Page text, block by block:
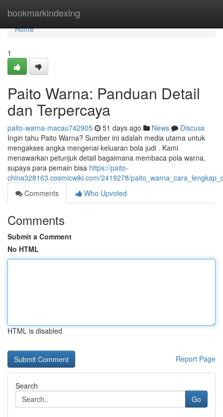
bookmarkindexing
Home
Home
1
Paito Warna: Panduan Detail
dan Terpercaya
paito-warna-macau742905 51 days ago News
Discuss
Ingin tahu Paito Warna? Sumber ini adalah media utama untuk
mengakses angka mengenai keluaran bola judi . Kami
menawarkan petunjuk detail bagaimana membaca pola warna,
supaya para pemain bisa https://paito-
china328163.cosmicwiki.com/2419278/
Comments
Who Upvoted
Comments
Submit a Comment
No HTML
HTML is disabled
Report Page
Search
Go